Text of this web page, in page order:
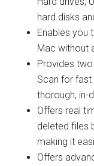
hard disks
Enables you
Mac without
Provides
Scan for fast
thorough, in-
Offers real
deleted files
making it
Offers